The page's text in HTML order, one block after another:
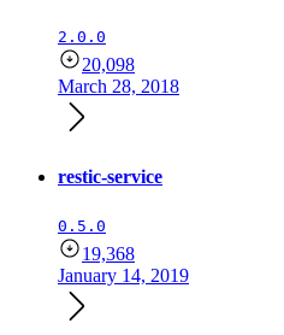
2.0.0
20,098
March 28, 2018
restic-service
0.5.0
19,368
January 14, 2019